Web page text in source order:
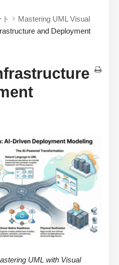
Mastering UML Visual
and Deployment
UML with Visual